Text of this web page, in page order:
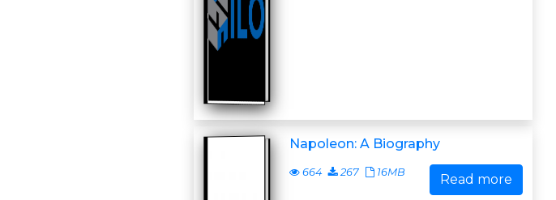
Napoleon: A Biography
664 267 16MB Read more